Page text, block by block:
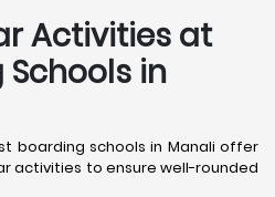
Activities at
in
boarding schools in Manali offer
activities to ensure well-rounded